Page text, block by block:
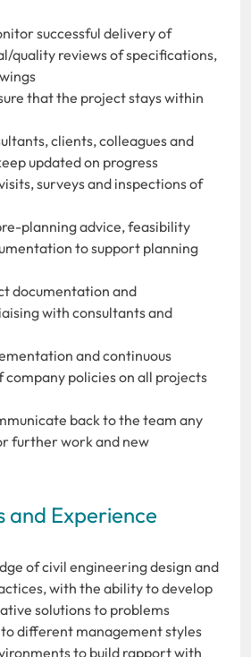
successful delivery of
quality reviews of specifications,
that the project stays within
clients, colleagues and
updated on progress
surveys and inspections of
planning advice, feasibility
to support planning
documentation and
with consultants and
and continuous
policies on all projects
back to the team any
further work and new
and Experience
of civil engineering design and
with the ability to develop
solutions to problems
different management styles
to build rapport with